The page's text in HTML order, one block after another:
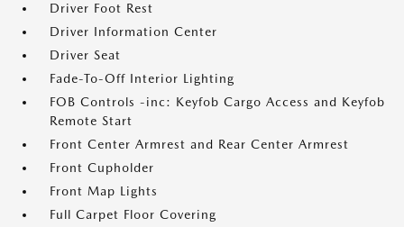
Driver Foot Rest
Driver Information Center
Driver Seat
Fade-To-Off Interior Lighting
FOB Controls -inc: Keyfob Cargo Access and Keyfob
Remote Start
Front Center Armrest and Rear Center Armrest
Front Cupholder
Front Map Lights
Full Carpet Floor Covering